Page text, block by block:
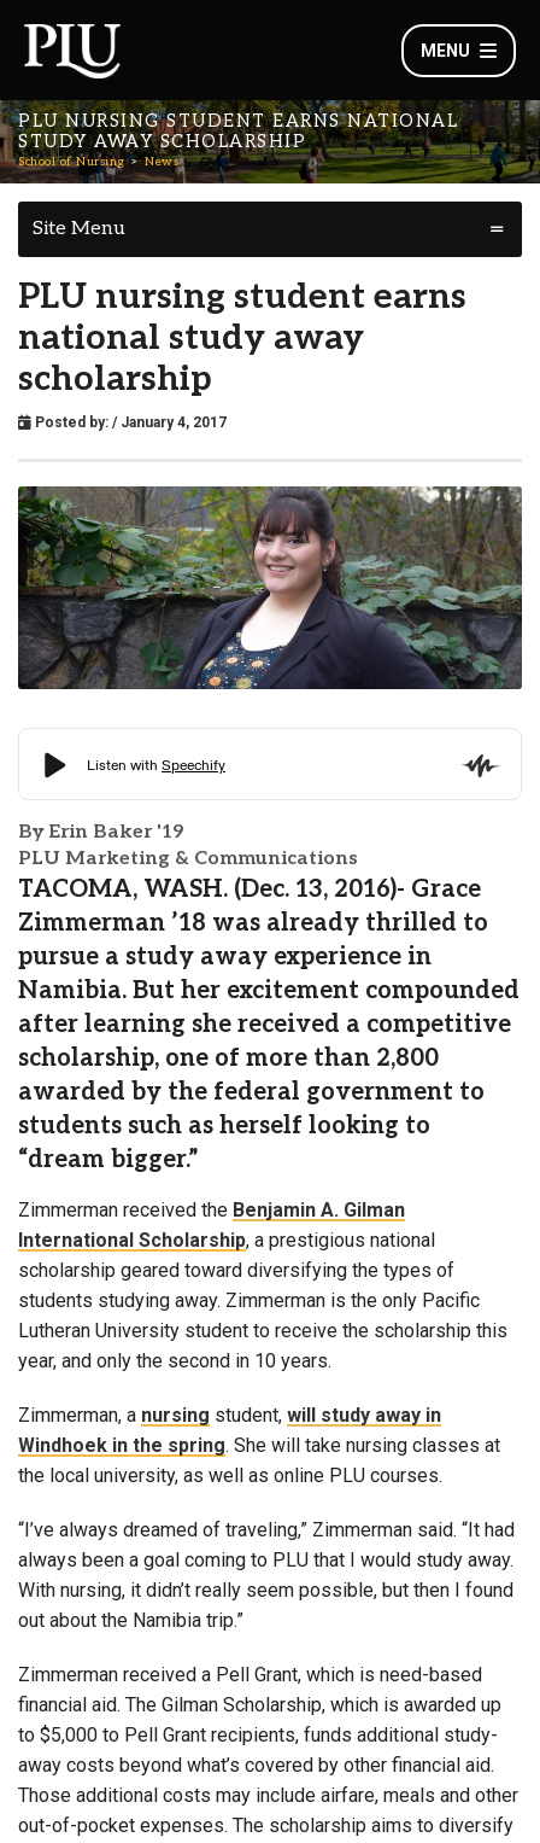
MENU
PLU NURSING STUDENT EARNS NATIONAL
STUDY AWAY SCHOLARSHIP
School of Nursing News
Site Menu
PLU nursing student earns
national study away
scholarship
Posted by: / January 4, 2017
By Erin Baker '19
PLU Marketing & Communications
TACOMA, WASH. (Dec. 13, 2016)- Grace
Zimmerman ’18 was already thrilled to
pursue a study away experience in
Namibia. But her excitement compounded
after learning she received a competitive
scholarship, one of more than 2,800
awarded by the federal government to
students such as herself looking to
“dream bigger.”
Zimmerman received the Benjamin A. Gilman
International Scholarship, a prestigious national
scholarship geared toward diversifying the types of
students studying away. Zimmerman is the only Pacific
Lutheran University student to receive the scholarship this
year, and only the second in 10 years.
Zimmerman, a nursing student, will study away in
Windhoek in the spring. She will take nursing classes at
the local university, as well as online PLU courses.
“I’ve always dreamed of traveling,” Zimmerman said. “It had
always been a goal coming to PLU that I would study away.
With nursing, it didn’t really seem possible, but then I found
out about the Namibia trip.”
Zimmerman received a Pell Grant, which is need-based
financial aid. The Gilman Scholarship, which is awarded up
to $5,000 to Pell Grant recipients, funds additional study-
away costs beyond what’s covered by other financial aid.
Those additional costs may include airfare, meals and other
out-of-pocket expenses. The scholarship aims to diversify